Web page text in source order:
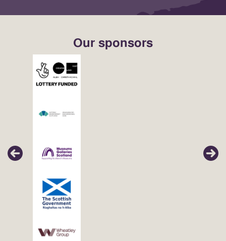
Our sponsors